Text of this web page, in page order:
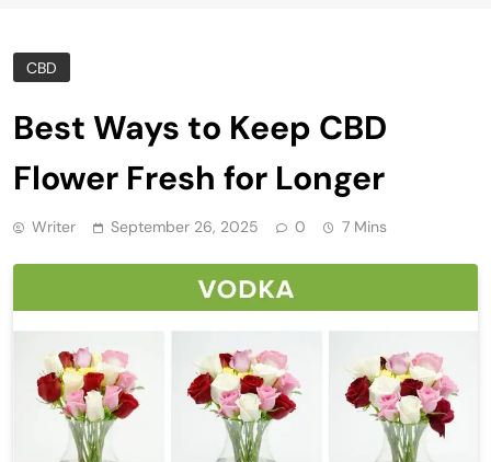
CBD
Best Ways to Keep CBD
Flower Fresh for Longer
Writer September 26, 2025 0 7 Mins